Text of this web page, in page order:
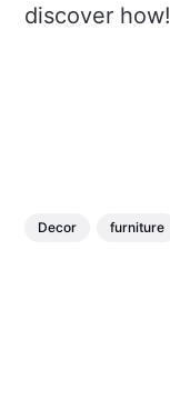
discover how!
Decor furniture